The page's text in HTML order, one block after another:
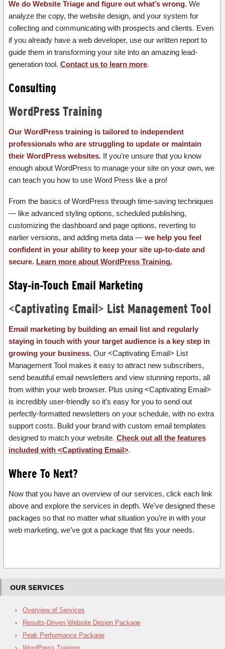
We do Website Triage and figure out what’s wrong.We
analyze the copy, the website design, and your system for
collecting and communicating with prospects and clients. Even
if you already have a web developer, use our written report to
guide them in transforming your site into an amazing lead-
generation tool. Contact us to learn more.
Consulting
WordPress Training
Our WordPress training is tailored to independent
professionals who are struggling to update or maintain
their WordPress websites.If you’re unsure that you know
enough about WordPress to manage your site on your own, we
can teach you how to use Word Press like a pro!
From the basics of WordPress through time-saving techniques
— like advanced styling options, scheduled publishing,
customizing the dashboard and page options, reverting to
earlier versions, and adding meta data — we help you feel
confident in your ability to keep your site up-to-date and
secure. Learn more about WordPress Training.
Stay-in-Touch Email Marketing
<Captivating Email> List Management Tool
Email marketing by building an email list and regularly
staying in touch with your target audience is a key step in
growing your business.Our <Captivating Email> List
Management Tool makes it easy to attract new subscribers,
send beautiful email newsletters and view stunning reports, all
from within your web browser. Plus using <Captivating Email>
is incredibly user-friendly so it’s easy for you to send out
perfectly-formatted newsletters on your schedule, with no extra
support costs. Build your brand with custom email templates
designed to match your website. Check out all the features
included with <Captivating Email>.
Where To Next?
Now that you have an overview of our services, click each link
above and explore the services in depth. We’ve designed these
packages so that no matter what situation you’re in with your
web marketing, we’ve got a package that fits your needs.
OUR SERVICES
Overview of Services
Results-Driven Website Design Package
Peak Performance Package